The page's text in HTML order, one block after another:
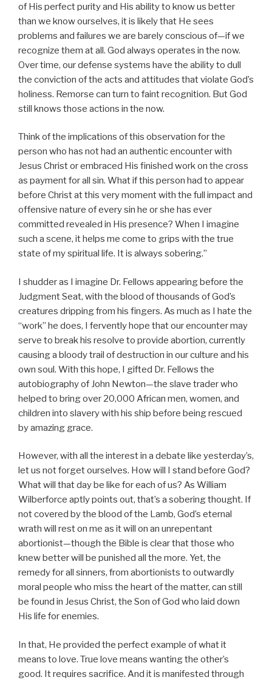
of His perfect purity and His ability to know us better
than we know ourselves, it is likely that He sees
problems and failures we are barely conscious of—if we
recognize them at all. God always operates in the now.
Over time, our defense systems have the ability to dull
the conviction of the acts and attitudes that violate God’s
holiness. Remorse can turn to faint recognition. But God
still knows those actions in the now.
Think of the implications of this observation for the
person who has not had an authentic encounter with
Jesus Christ or embraced His finished work on the cross
as payment for all sin. What if this person had to appear
before Christ at this very moment with the full impact and
offensive nature of every sin he or she has ever
committed revealed in His presence? When I imagine
such a scene, it helps me come to grips with the true
state of my spiritual life. It is always sobering.”
I shudder as I imagine Dr. Fellows appearing before the
Judgment Seat, with the blood of thousands of God’s
creatures dripping from his fingers. As much as I hate the
“work” he does, I fervently hope that our encounter may
serve to break his resolve to provide abortion, currently
causing a bloody trail of destruction in our culture and his
own soul. With this hope, I gifted Dr. Fellows the
autobiography of John Newton—the slave trader who
helped to bring over 20,000 African men, women, and
children into slavery with his ship before being rescued
by amazing grace.
However, with all the interest in a debate like yesterday’s,
let us not forget ourselves. How will I stand before God?
What will that day be like for each of us? As William
Wilberforce aptly points out, that’s a sobering thought. If
not covered by the blood of the Lamb, God’s eternal
wrath will rest on me as it will on an unrepentant
abortionist—though the Bible is clear that those who
knew better will be punished all the more. Yet, the
remedy for all sinners, from abortionists to outwardly
moral people who miss the heart of the matter, can still
be found in Jesus Christ, the Son of God who laid down
His life for enemies.
In that, He provided the perfect example of what it
means to love. True love means wanting the other’s
good. It requires sacrifice. And it is manifested through